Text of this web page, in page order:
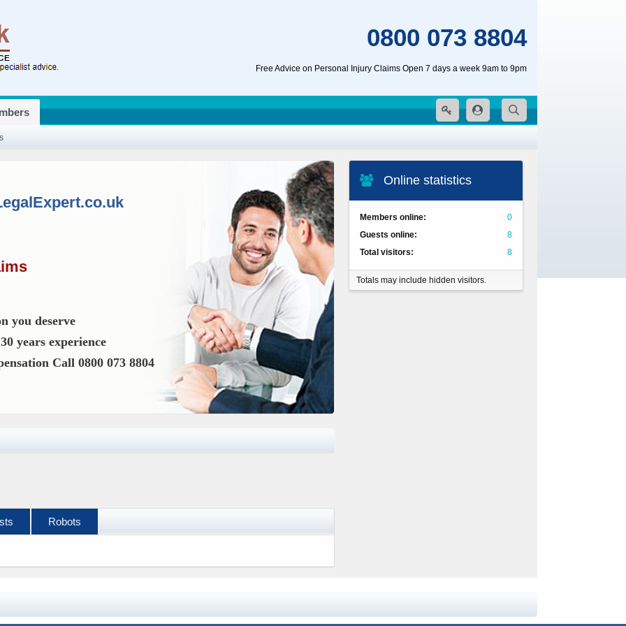
0800 073 8804
Free Advice on Personal Injury Claims Open 7 days a week 9am to 9pm
you deserve
30 years experience
Call 0800 073 8804
Robots
Online statistics
Members online
0
Guests online
8
Total visitors
8
Totals may include hidden visitors.